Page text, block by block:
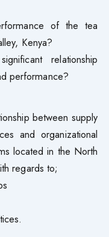
of the tea
Kenya?
relationship
performance?
between supply
and organizational
located in the North
regards to;